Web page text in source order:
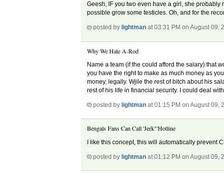
Geesh, IF you two even have a girl, she
possible grow some testicles. Oh, and for the
posted by lightman at 03:31 PM on August 09,
Why We Hate A-Rod
Name a team (if the could afford the salary) that
you have the right to make as much money as
money, legally. Wjile the rest of bitch about his
rest of his life in financial security. I could deal
posted by lightman at 01:15 PM on August 09,
Bengals Fans Can Call 'Jerk"'Hotline
I like this concept, this will automatically prevent
posted bylightman at 01:12 PM on August 09,